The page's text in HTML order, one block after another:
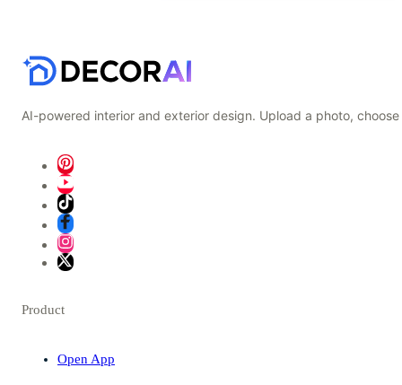
AI-powered interior and exterior design. Upload a photo,
Product
Open App